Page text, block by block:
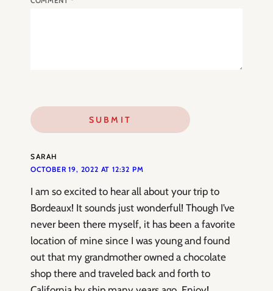
SARAH
OCTOBER 19, 2022 AT 12:32 PM
I am so excited to hear all about your trip to
Bordeaux! It sounds just wonderful! Though I’ve
never been there myself, it has been a favorite
location of mine since I was young and found
out that my grandmother owned a chocolate
shop there and traveled back and forth to